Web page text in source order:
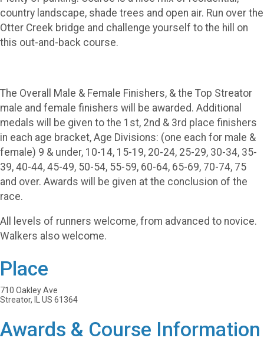
country landscape, shade trees and open air. Run over the
Otter Creek bridge and challenge yourself to the hill on
this out-and-back course.
The Overall Male & Female Finishers, & the Top Streator
male and female finishers will be awarded. Additional
medals will be given to the 1st, 2nd & 3rd place finishers
in each age bracket, Age Divisions: (one each for male &
female) 9 & under, 10-14, 15-19, 20-24, 25-29, 30-34, 35-
39, 40-44, 45-49, 50-54, 55-59, 60-64, 65-69, 70-74, 75
and over. Awards will be given at the conclusion of the
race.
All levels of runners welcome, from advanced to novice.
Walkers also welcome.
Place
710 Oakley Ave
Streator, IL US 61364
Awards & Course Information